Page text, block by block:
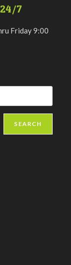
7
Friday 9:00
SEARCH